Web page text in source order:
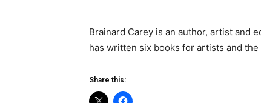
Brainard Carey is an author, artist and
has written six books for artists and
Share this: